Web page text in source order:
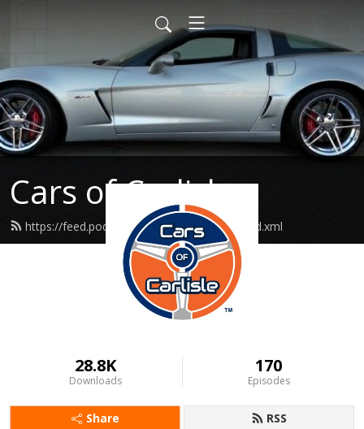
Cars of Carlisle
https://feed.podbean.com/carsofcarlisle/feed.xml
28.8K
Downloads
170
Episodes
Share RSS